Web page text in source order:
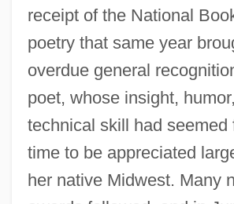
receipt of the National
poetry that same year
overdue general
poet, whose insight,
technical skill had seemed
time to be appreciated
her native Midwest. Many